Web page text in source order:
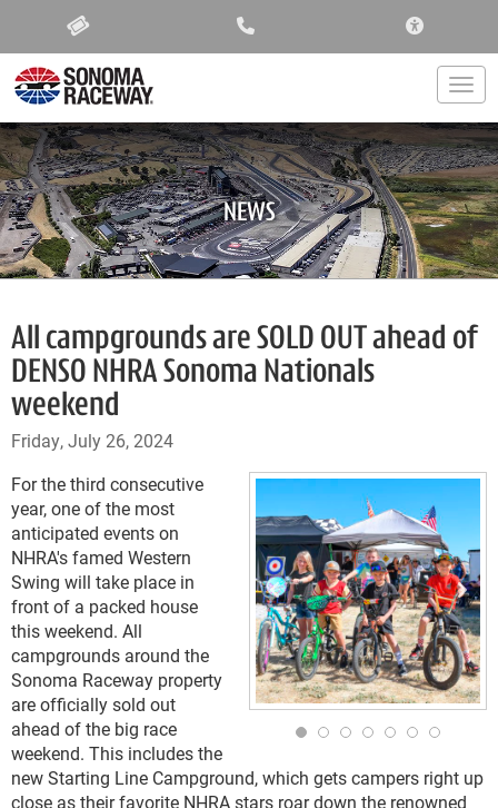
NEWS
All campgrounds are SOLD OUT ahead of
DENSO NHRA Sonoma Nationals
weekend
Friday, July 26, 2024
For the third consecutive
year, one of the most
anticipated events on
NHRA's famed Western
Swing will take place in
front of a packed house
this weekend. All
campgrounds around the
Sonoma Raceway property
are officially sold out
ahead of the big race
weekend. This includes the
new Starting Line Campground, which gets campers right up
close as their favorite NHRA stars roar down the renowned